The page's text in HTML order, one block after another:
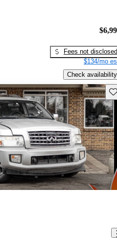
Fees not disclosed
$134/mo
Check availability